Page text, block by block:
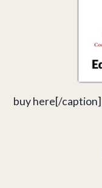
buy here[/caption]